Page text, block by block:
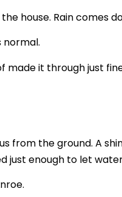
house. Rain comes
normal.
made it through just
from the ground. A
just enough to let